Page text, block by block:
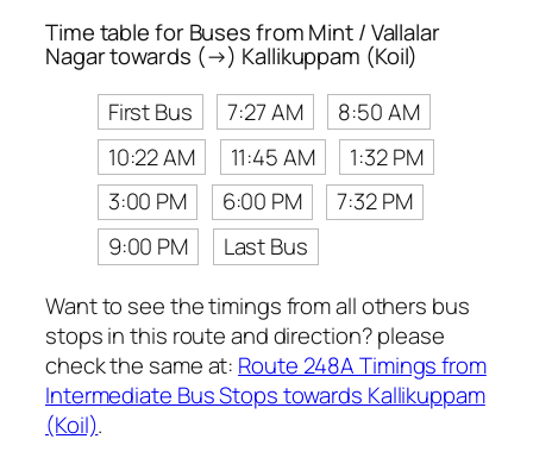
Time table for Buses from Mint / Vallalar
Nagar towards (→) Kallikuppam (Koil)
First Bus
7:27 AM
8:50 AM
10:22 AM
11:45 AM
1:32 PM
3:00 PM
6:00 PM
7:32 PM
9:00 PM
Last Bus
Want to see the timings from all others bus
stops in this route and direction? please
check the same at: Route 248A Timings from
Intermediate Bus Stops towards Kallikuppam
(Koil).